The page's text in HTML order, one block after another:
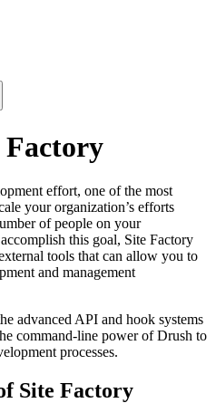
Factory
effort, one of the most
your organization’s efforts
of people on your
this goal, Site Factory
tools that can allow you to
and management
advanced API and hook systems
command-line power of Drush to
processes.
Site Factory